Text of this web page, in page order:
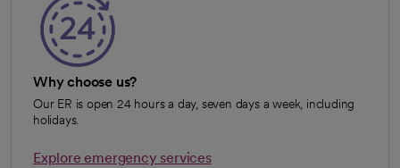
Why choose us?
Our ER is open 24 hours a day, seven days a week, including
holidays.
Explore emergency services